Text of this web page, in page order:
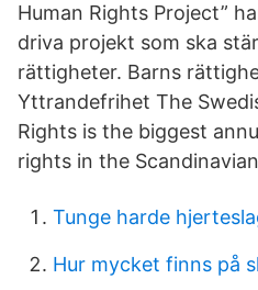
Human Rights Project”
driva projekt som ska
rättigheter. Barns
Yttrandefrihet The
Rights is the biggest
rights in the
Tunge harde
Hur mycket finns på